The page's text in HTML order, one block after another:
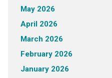
May 2026
April 2026
March 2026
February 2026
January 2026